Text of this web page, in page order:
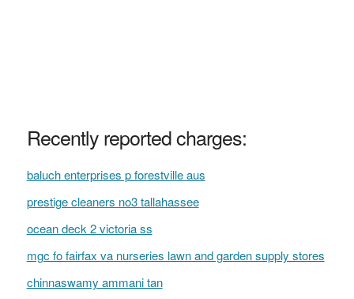
Recently reported charges:
baluch enterprises p forestville aus
prestige cleaners no3 tallahassee
ocean deck 2 victoria ss
mgc fo fairfax va nurseries lawn and garden supply stores
chinnaswamy ammani tan